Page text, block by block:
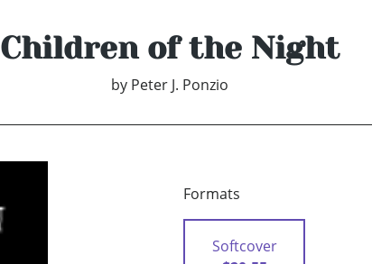
Children of the Night
by Peter J. Ponzio
Formats
Softcover